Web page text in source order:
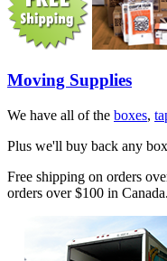
Moving Supplies
We have all of the boxes,
Plus we'll buy back any
Free shipping on orders
orders over $100 in Canada.